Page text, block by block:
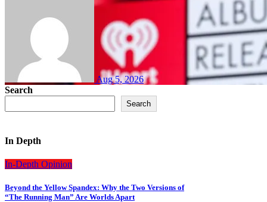
Aug 5, 2026
Search
Search
In Depth
In-Depth Opinion
Beyond the Yellow Spandex: Why the Two Versions of
“The Running Man” Are Worlds Apart